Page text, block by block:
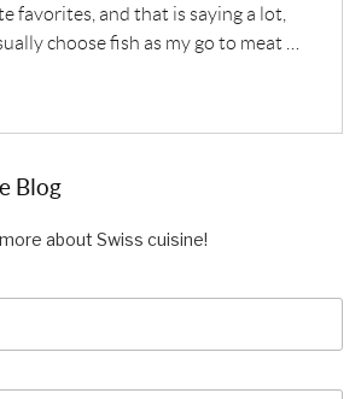
favorites, and that is saying a lot,
choose fish as my go to meat …
Blog
about Swiss cuisine!